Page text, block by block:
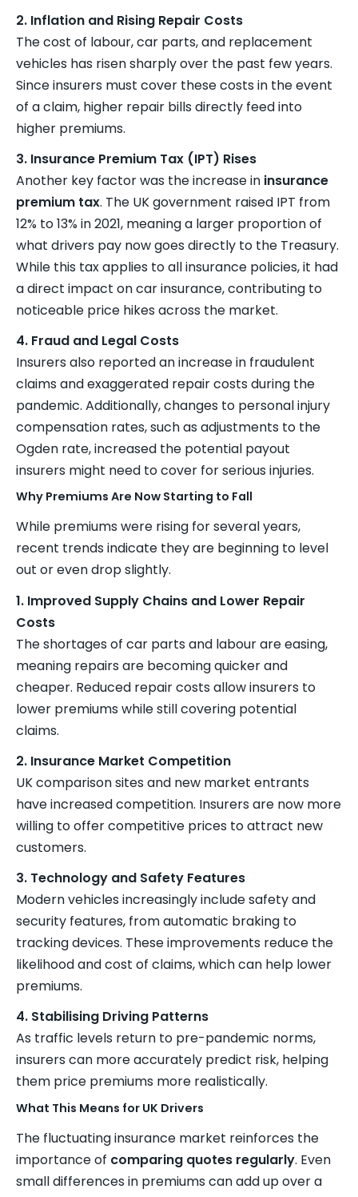
2. Inflation and Rising Repair Costs
The cost of labour, car parts, and replacement
vehicles has risen sharply over the past few years.
Since insurers must cover these costs in the event
of a claim, higher repair bills directly feed into
higher premiums.
3. Insurance Premium Tax (IPT) Rises
Another key factor was the increase in insurance
premium tax. The UK government raised IPT from
12% to 13% in 2021, meaning a larger proportion of
what drivers pay now goes directly to the Treasury.
While this tax applies to all insurance policies, it had
a direct impact on car insurance, contributing to
noticeable price hikes across the market.
4. Fraud and Legal Costs
Insurers also reported an increase in fraudulent
claims and exaggerated repair costs during the
pandemic. Additionally, changes to personal injury
compensation rates, such as adjustments to the
Ogden rate, increased the potential payout
insurers might need to cover for serious injuries.
Why Premiums Are Now Starting to Fall
While premiums were rising for several years,
recent trends indicate they are beginning to level
out or even drop slightly.
1. Improved Supply Chains and Lower Repair
Costs
The shortages of car parts and labour are easing,
meaning repairs are becoming quicker and
cheaper. Reduced repair costs allow insurers to
lower premiums while still covering potential
claims.
2. Insurance Market Competition
UK comparison sites and new market entrants
have increased competition. Insurers are now more
willing to offer competitive prices to attract new
customers.
3. Technology and Safety Features
Modern vehicles increasingly include safety and
security features, from automatic braking to
tracking devices. These improvements reduce the
likelihood and cost of claims, which can help lower
premiums.
4. Stabilising Driving Patterns
As traffic levels return to pre-pandemic norms,
insurers can more accurately predict risk, helping
them price premiums more realistically.
What This Means for UK Drivers
The fluctuating insurance market reinforces the
importance of comparing quotes regularly. Even
small differences in premiums can add up over a